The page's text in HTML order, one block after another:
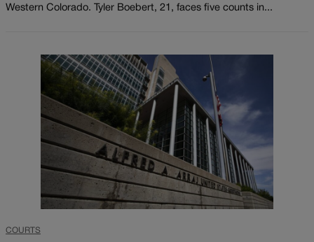
Western Colorado. Tyler Boebert, 21, faces five counts in...
COURTS